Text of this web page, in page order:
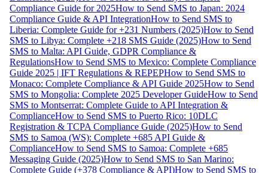
Compliance Guide for 2025How to Send SMS to Japan: 2024
Compliance Guide & API IntegrationHow to Send SMS to
Liberia: Complete Guide for +231 Numbers (2025)How to Send
SMS to Libya: Complete +218 SMS Guide (2025)How to Send
SMS to Malta: API Guide, GDPR Compliance &
RegulationsHow to Send SMS to Mexico: Complete Compliance
Guide 2025 | IFT Regulations & REPEPHow to Send SMS to
Monaco: Complete Compliance & API Guide 2025How to Send
SMS to Mongolia: Complete 2025 Developer GuideHow to Send
SMS to Montserrat: Complete Guide to API Integration &
ComplianceHow to Send SMS to Puerto Rico: 10DLC
Registration & TCPA Compliance Guide (2025)How to Send
SMS to Samoa (WS): Complete +685 API Guide &
ComplianceHow to Send SMS to Samoa: Complete +685
Messaging Guide (2025)How to Send SMS to San Marino:
Complete Guide (+378 Compliance & API)How to Send SMS to